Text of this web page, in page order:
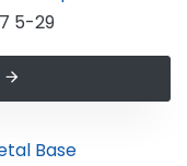
5-29